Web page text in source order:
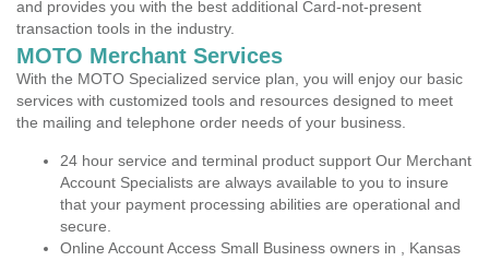
and provides you with the best additional Card-not-present
transaction tools in the industry.
MOTO Merchant Services
With the MOTO Specialized service plan, you will enjoy our basic
services with customized tools and resources designed to meet
the mailing and telephone order needs of your business.
24 hour service and terminal product support Our Merchant
Account Specialists are always available to you to insure
that your payment processing abilities are operational and
secure.
Online Account Access Small Business owners in , Kansas